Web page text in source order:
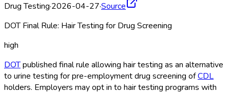
Drug Testing·2026-04-27·Source
DOT Final Rule: Hair Testing for Drug Screening
high
DOTpublished final rule allowing hair testing as an alternative
to urine testing for pre-employment drug screening ofCDL
holders. Employers may opt in to hair testing programs with